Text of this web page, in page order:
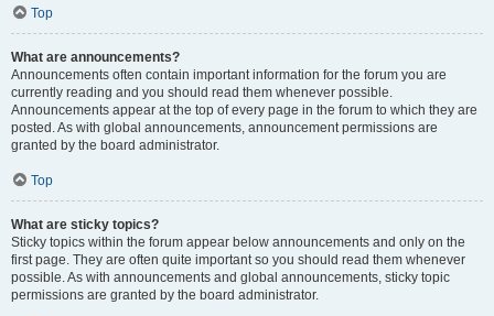
Top
What are announcements?
Announcements often contain important information for the forum you are
currently reading and you should read them whenever possible.
Announcements appear at the top of every page in the forum to which they are
posted. As with global announcements, announcement permissions are
granted by the board administrator.
Top
What are sticky topics?
Sticky topics within the forum appear below announcements and only on the
first page. They are often quite important so you should read them whenever
possible. As with announcements and global announcements, sticky topic
permissions are granted by the board administrator.